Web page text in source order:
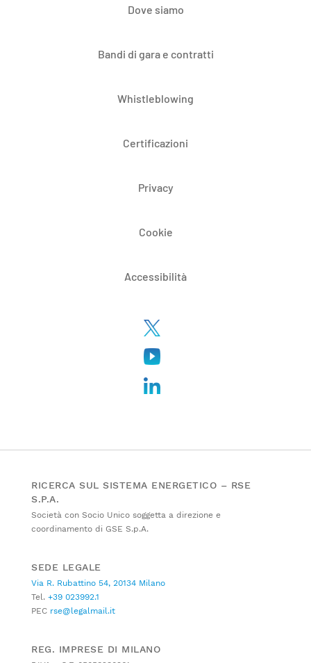
Dove siamo
Bandi di gara e contratti
Whistleblowing
Certificazioni
Privacy
Cookie
Accessibilità
RICERCA SUL SISTEMA ENERGETICO – RSE
S.P.A.
Società con Socio Unico soggetta a direzione e
coordinamento di GSE S.p.A.
SEDE LEGALE
Via R. Rubattino 54, 20134 Milano
Tel. +39 023992.1
PEC rse@legalmail.it
REG. IMPRESE DI MILANO